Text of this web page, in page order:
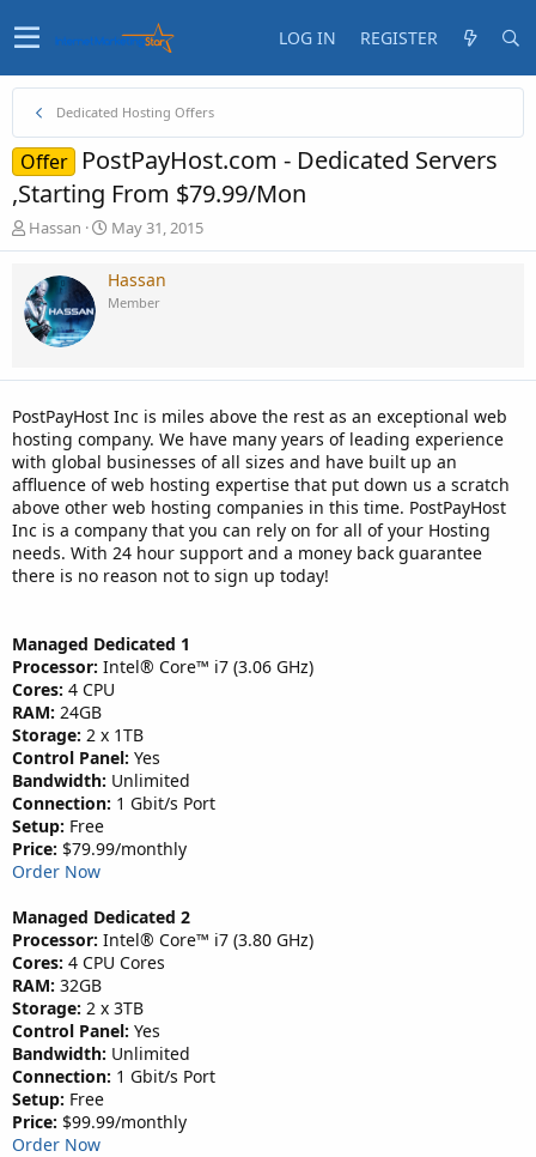
LOG IN REGISTER
Dedicated Hosting Offers
Offer
PostPayHost.com - Dedicated Servers
,Starting From $79.99/Mon
T
h
e
a
d
t
r
t
e
r
Hassan
S
t
a
r
t
t
May 31, 2015
Hassan
Member
PostPayHost Inc is miles above the rest as an exceptional web
hosting company. We have many years of leading experience
with global businesses of all sizes and have built up an
affluence of web hosting expertise that put down us a scratch
above other web hosting companies in this time. PostPayHost
Inc is a company that you can rely on for all of your Hosting
needs. With 24 hour support and a money back guarantee
there is no reason not to sign up today!
Managed Dedicated 1
Processor: Intel® Core™ i7 (3.06 GHz)
Cores: 4 CPU
RAM: 24GB
Storage: 2 x 1TB
Control Panel: Yes
Bandwidth: Unlimited
Connection: 1 Gbit/s Port
Setup: Free
Price: $79.99/monthly
Order Now
Managed Dedicated 2
Processor: Intel® Core™ i7 (3.80 GHz)
Cores: 4 CPU Cores
RAM: 32GB
Storage: 2 x 3TB
Control Panel: Yes
Bandwidth: Unlimited
Connection: 1 Gbit/s Port
Setup: Free
Price: $99.99/monthly
Order Now